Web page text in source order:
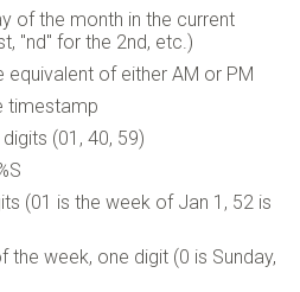
of the month in the current
"nd" for the 2nd, etc.)
equivalent of either AM or PM
timestamp
(01, 40, 59)
(01 is the week of Jan 1, 52 is
the week, one digit (0 is Sunday,